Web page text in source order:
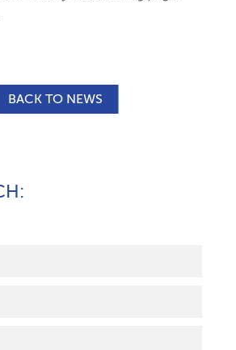
BACK TO NEWS